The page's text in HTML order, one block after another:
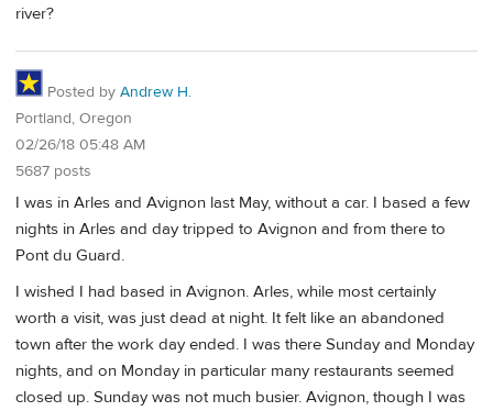
river?
Posted by Andrew H.
Portland, Oregon
02/26/18 05:48 AM
5687 posts
I was in Arles and Avignon last May, without a car. I based a few
nights in Arles and day tripped to Avignon and from there to
Pont du Guard.
I wished I had based in Avignon. Arles, while most certainly
worth a visit, was just dead at night. It felt like an abandoned
town after the work day ended. I was there Sunday and Monday
nights, and on Monday in particular many restaurants seemed
closed up. Sunday was not much busier. Avignon, though I was